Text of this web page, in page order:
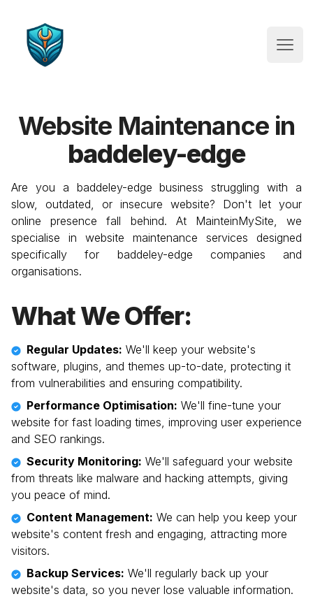
Website Maintenance
Website Maintenance in
baddeley-edge
Are you a baddeley-edge business struggling with a
slow, outdated, or insecure website? Don't let your
online presence fall behind. At MainteinMySite, we
specialise in website maintenance services designed
specifically for baddeley-edge companies and
organisations.
What We Offer:
Regular Updates: We'll keep your website's
software, plugins, and themes up-to-date, protecting it
from vulnerabilities and ensuring compatibility.
Performance Optimisation: We'll fine-tune your
website for fast loading times, improving user experience
and SEO rankings.
Security Monitoring: We'll safeguard your website
from threats like malware and hacking attempts, giving
you peace of mind.
Content Management: We can help you keep your
website's content fresh and engaging, attracting more
visitors.
Backup Services: We'll regularly back up your
website's data, so you never lose valuable information.